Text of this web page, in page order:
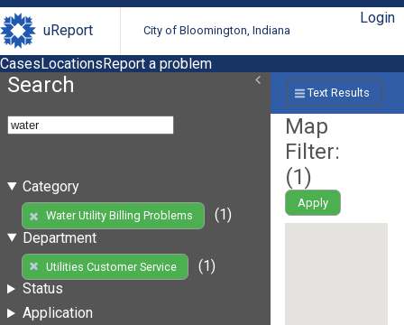
uReport City of Bloomington, Indiana
Login
CasesLocationsReport a problem
Search
Category
Water Utility Billing Problems
(1)
Department
Utilities Customer Service
(1)
Status
Application
Text Results
Map
Filter:
(1)
Apply